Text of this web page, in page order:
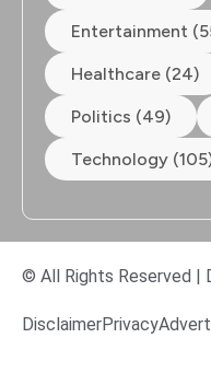
Entertainment
Healthcare (24)
Politics (49)
Technology
© All Rights Reserved |
DisclaimerPrivacy